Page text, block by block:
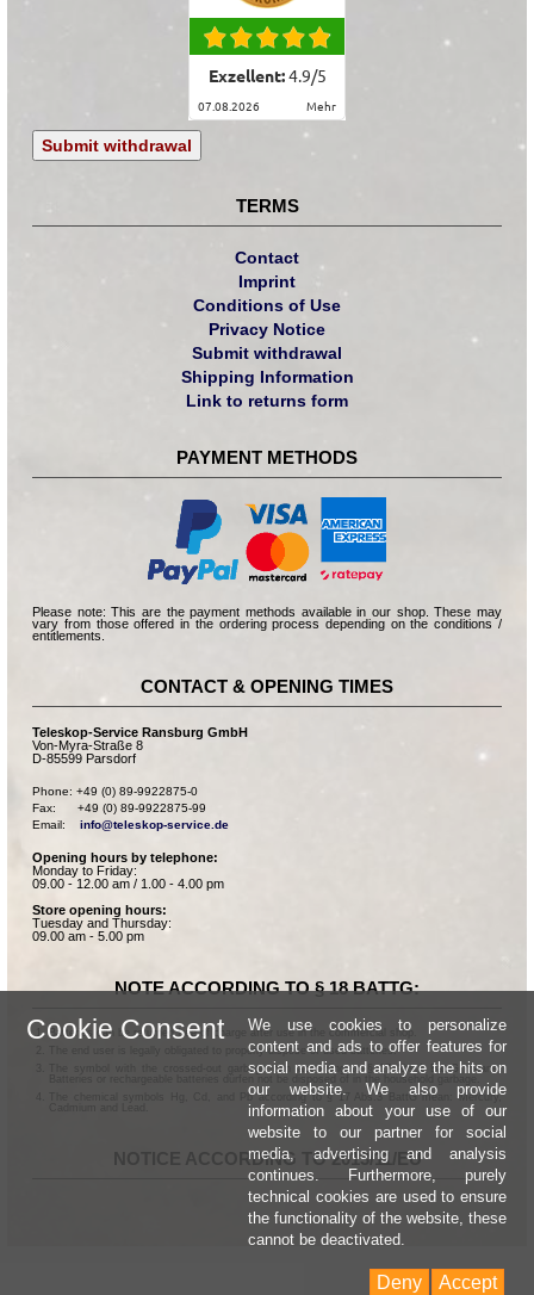
Exzellent:4.9/5
07.08.2026 mehr
Submit withdrawal
TERMS
Contact
Imprint
Conditions of Use
Privacy Notice
Submit withdrawal
Shipping Information
Link to returns form
PAYMENT METHODS
Please note: This are the payment methods available in our shop. These may
vary from those offered in the ordering process depending on the conditions /
entitlements.
CONTACT & OPENING TIMES
Teleskop-Service Ransburg GmbH
Von-Myra-Straße 8
D-85599 Parsdorf
Phone: +49 (0) 89-9922875-0
Fax:      +49 (0) 89-9922875-99
Email: info@teleskop-service.de
Opening hours by telephone:
Monday to Friday:
09.00 - 12.00 am / 1.00 - 4.00 pm
Store opening hours:
Tuesday and Thursday:
09.00 am - 5.00 pm
NOTE ACCORDING TO § 18 BATTG:
Batteries can be returned free of charge after use in the commercial shop.
The end user is legally obligated to properly dispose of used batteries.
The symbol with the crossed-out garbage can according to § 17 Abs.1 BattG means:
Batteries or rechargeable batteries dürfen not be disposed of in the household garbage.
The chemical symbols Hg, Cd, and Pb according to § 17 Abs.3 BattG mean: Mercury,
NOTICE ACCORDING TO 2013/11/EU
Cookie Consent
We use cookies to personalize
content and ads to offer features for
social media and analyze the hits on
our website. We also provide
information about your use of our
website to our partner for social
media, advertising and analysis
continues. Furthermore, purely
technical cookies are used to ensure
the functionality of the website, these
cannot be deactivated.
Accept
Deny